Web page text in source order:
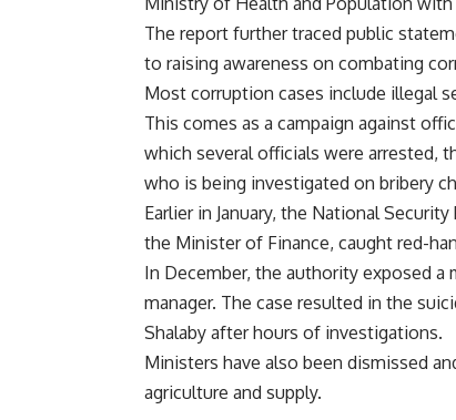
The report further traced public
to raising awareness on combating
Most corruption cases include illegal
This comes as a campaign against
which several officials were arrested,
who is being investigated on bribery
Earlier in January, the National
the Minister of Finance, caught red-
In December, the authority exposed a
manager. The case resulted in the
Shalaby after hours of investigations.
Ministers have also been dismissed
agriculture and supply.